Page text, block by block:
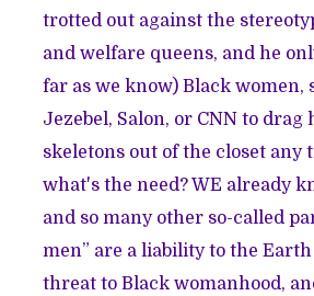
trotted out against the
and welfare queens, and he
far as we know) Black women,
Jezebel, Salon, or CNN to drag
skeletons out of the closet any
what's the need? WE already
and so many other so-called
men” are a liability to the
threat to Black womanhood,